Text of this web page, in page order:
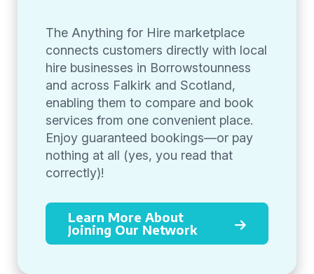
The Anything for Hire marketplace
connects customers directly with local
hire businesses in Borrowstounness
and across Falkirk and Scotland,
enabling them to compare and book
services from one convenient place.
Enjoy guaranteed bookings—or pay
nothing at all (yes, you read that
correctly)!
Learn More About
Joining Our Network